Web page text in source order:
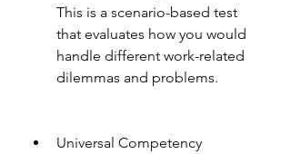
This is a scenario-based test
that evaluates how you would
handle different work-related
dilemmas and problems.
Universal Competency